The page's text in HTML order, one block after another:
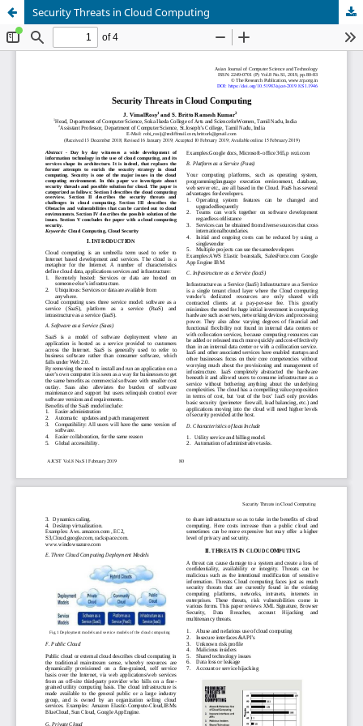
Security Threats in Cloud Computing